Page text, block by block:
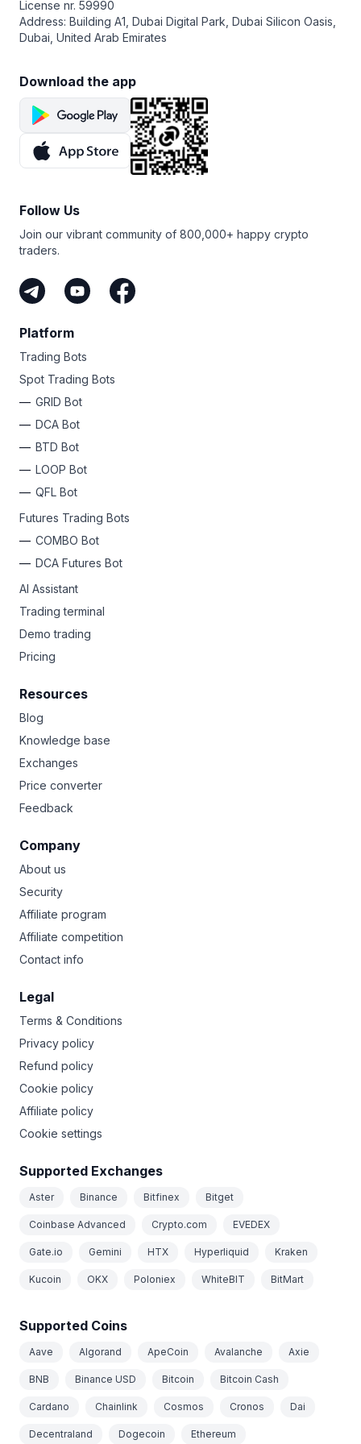
License nr. 59990
Address: Building A1, Dubai Digital Park, Dubai Silicon Oasis,
Dubai, United Arab Emirates
Download the app
Follow Us
Join our vibrant community of 800,000+ happy crypto
traders.
Platform
Trading Bots
Spot Trading Bots
GRID Bot
DCA Bot
BTD Bot
LOOP Bot
QFL Bot
Futures Trading Bots
COMBO Bot
DCA Futures Bot
AI Assistant
Trading terminal
Demo trading
Pricing
Resources
Blog
Knowledge base
Exchanges
Price converter
Feedback
Company
About us
Security
Affiliate program
Affiliate competition
Contact info
Legal
Terms & Conditions
Privacy policy
Refund policy
Cookie policy
Affiliate policy
Cookie settings
Supported Exchanges
Aster Binance Bitfinex Bitget
Coinbase Advanced Crypto.com EVEDEX
Gate.io Gemini HTX Hyperliquid Kraken
Kucoin OKX Poloniex WhiteBIT BitMart
Supported Coins
Aave Algorand ApeCoin Avalanche Axie
BNB Binance USD Bitcoin Bitcoin Cash
Cardano Chainlink Cosmos Cronos Dai
Decentraland Dogecoin Ethereum